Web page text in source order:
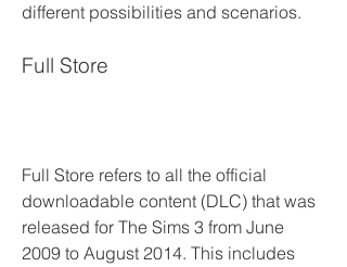
different possibilities and scenarios.
Full Store
Full Store refers to all the official
downloadable content (DLC) that was
released for The Sims 3 from June
2009 to August 2014. This includes